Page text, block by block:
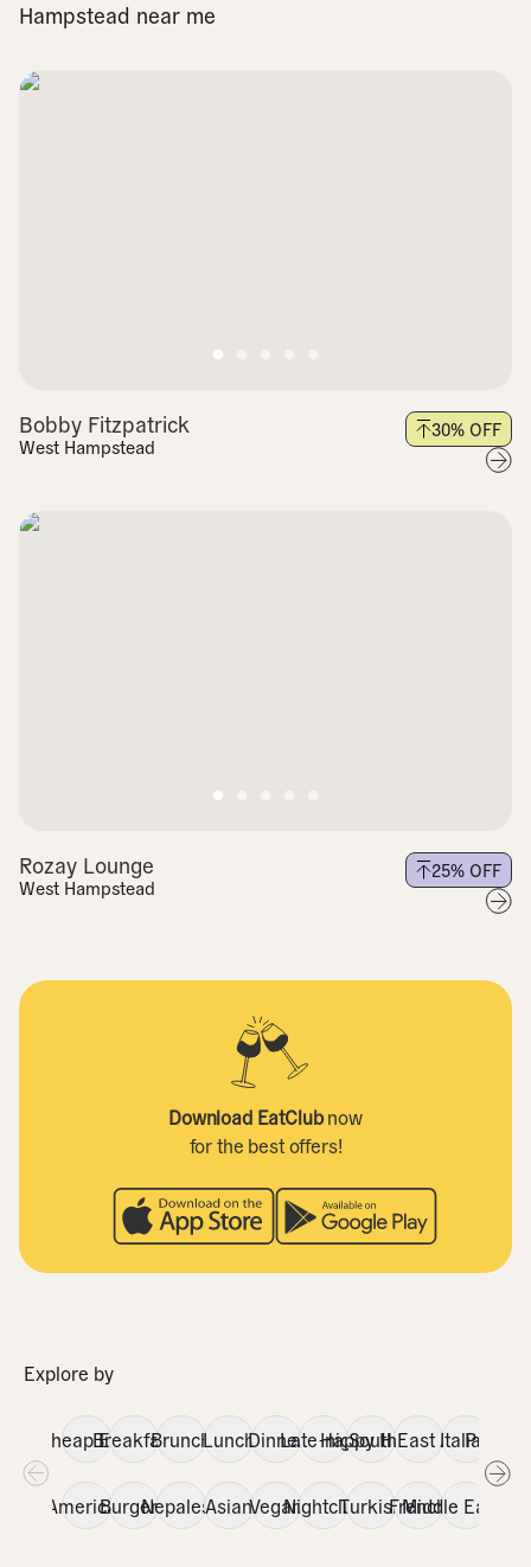
Hampstead near me
Bobby Fitzpatrick
West Hampstead
30% OFF
Rozay Lounge
West Hampstead
25% OFF
Download EatClubnow
for the best offers!
Explore by
Cheap EatsBreakfastBrunchLunchDinnerLate-night
Happy Hour
SouthEast Asian
Italian
AmericanBurgersNepaleseAsianVeganNightclubTurkishFrench
Middle Eastern